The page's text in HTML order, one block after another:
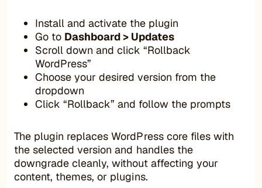
Install and activate the plugin
Go to Dashboard > Updates
Scroll down and click “Rollback
WordPress”
Choose your desired version from the
dropdown
Click “Rollback” and follow the prompts
The plugin replaces WordPress core files with
the selected version and handles the
downgrade cleanly, without affecting your
content, themes, or plugins.